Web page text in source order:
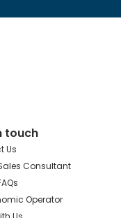
touch
Us
Consultant
Operator